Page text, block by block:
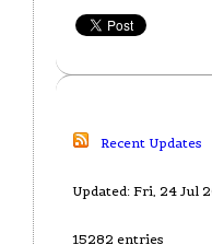
Recent Updates
Updated: Fri, 24 Jul
15282 entries